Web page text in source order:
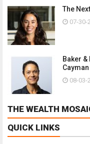
The
07-30-
Baker
08-03-
THE WEALTH
QUICK LINKS